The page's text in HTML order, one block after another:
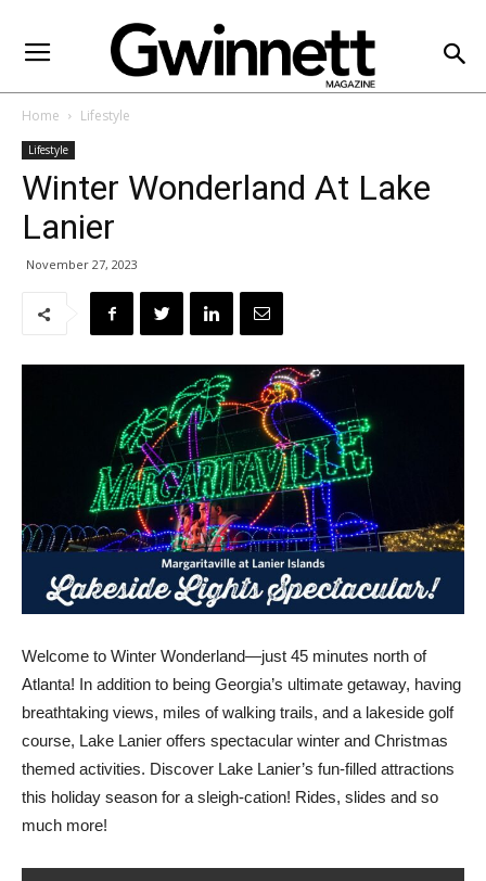
Home Lifestyle
Lifestyle
Winter Wonderland At Lake
Lanier
November 27, 2023
Welcome to Winter Wonderland—just 45 minutes north of
Atlanta! In addition to being Georgia’s ultimate getaway, having
breathtaking views, miles of walking trails, and a lakeside golf
course, Lake Lanier offers spectacular winter and Christmas
themed activities. Discover Lake Lanier’s fun-filled attractions
this holiday season for a sleigh-cation! Rides, slides and so
much more!